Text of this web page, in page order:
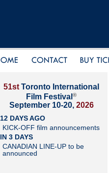
51st Toronto International
Film Festival ®
September 10-20, 2026
12 DAYS AGO
KICK-OFF film announcements
IN 3 DAYS
CANADIAN LINE-UP to be
announced